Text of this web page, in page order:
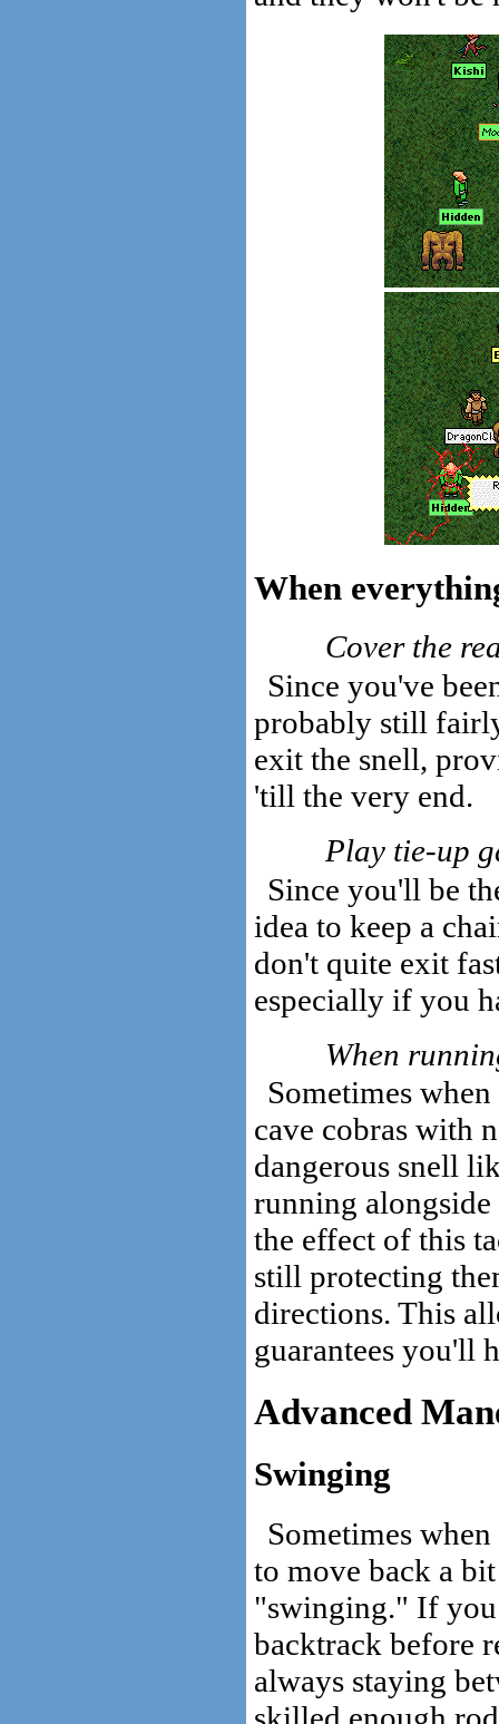
When
Cover the
Since you've
probably still
exit the snell,
'till the very end.
Play tie-up
Since you'll be
idea to keep a
don't quite exit
especially if you
When
Sometimes
cave cobras with
dangerous snell
running
the effect of this
still protecting
directions. This
guarantees you'll
Advanced
Swinging
Sometimes
to move back a
"swinging." If you
backtrack before
always staying